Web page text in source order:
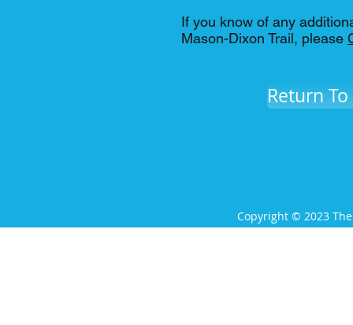
If you know of any
Mason-Dixon Trail, please
Return
Copyright © 2023